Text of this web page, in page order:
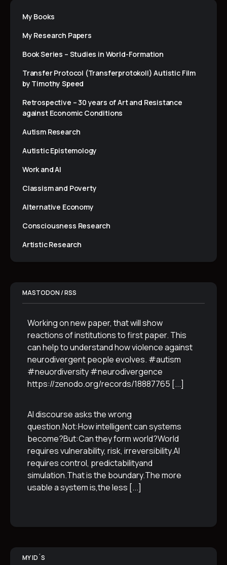
My Books
My Research Papers
Book Series – Studies in World-Formation
Transfer Protocol (Transferprotokoll) Autistic Film
by Timothy Speed
Retrospective – 30 years of Art and Resistance
against Economic Conditions
Autism Research
Autistic Epistemology
Work and AI
Classism and Poverty
Alternative Economy
Consciousness Research
Artistic Research
MASTODON / RSS
Working on new paper, that will show
reactions of institutions to first paper. This
can help to understand how violence against
neurodivergent people evolves. #autism
#neuordiversity #neurodivergence
https://zenodo.org/records/18887765 [...]
AI discourse asks the wrong
question.Not:How intelligent can systems
become?But:Can they form world?World
requires vulnerability, risk, irreversibility.AI
requires control, predictabilityand
simulation.That is the boundary.The more
usable a system is,the less [...]
MY ID´S